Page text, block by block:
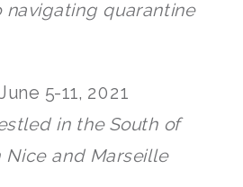
quarantine
5-11, 2021
in the South of
Nice and Marseille